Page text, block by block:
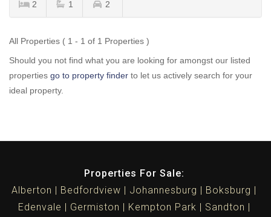
2 1 2
All Properties ( 1 - 1 of 1 Properties )
Should you not find what you are looking for amongst our listed
properties go to property finder to let us actively search for your
ideal property.
Properties For Sale:
Alberton
Bedfordview Johannesburg
Boksburg
Edenvale
Germiston Kempton Park
Sandton